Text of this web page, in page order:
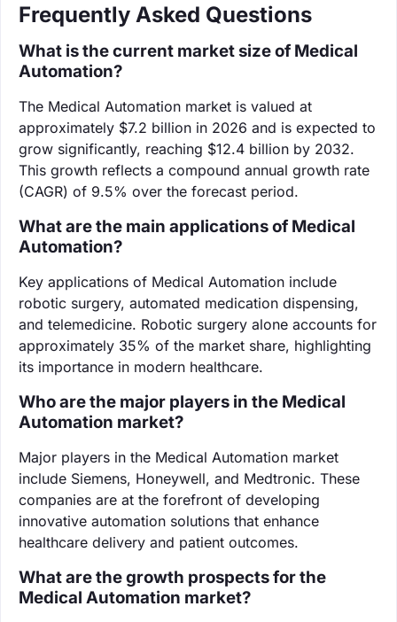
Frequently Asked Questions
What is the current market size of Medical
Automation?
The Medical Automation market is valued at
approximately $7.2 billion in 2026 and is expected to
grow significantly, reaching $12.4 billion by 2032.
This growth reflects a compound annual growth rate
(CAGR) of 9.5% over the forecast period.
What are the main applications of Medical
Automation?
Key applications of Medical Automation include
robotic surgery, automated medication dispensing,
and telemedicine. Robotic surgery alone accounts for
approximately 35% of the market share, highlighting
its importance in modern healthcare.
Who are the major players in the Medical
Automation market?
Major players in the Medical Automation market
include Siemens, Honeywell, and Medtronic. These
companies are at the forefront of developing
innovative automation solutions that enhance
healthcare delivery and patient outcomes.
What are the growth prospects for the
Medical Automation market?